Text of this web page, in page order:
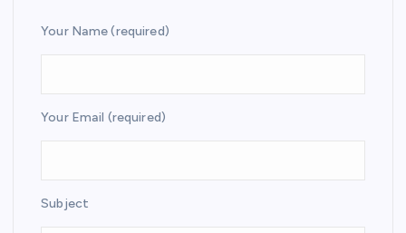
Your Name (required)
Your Email (required)
Subject